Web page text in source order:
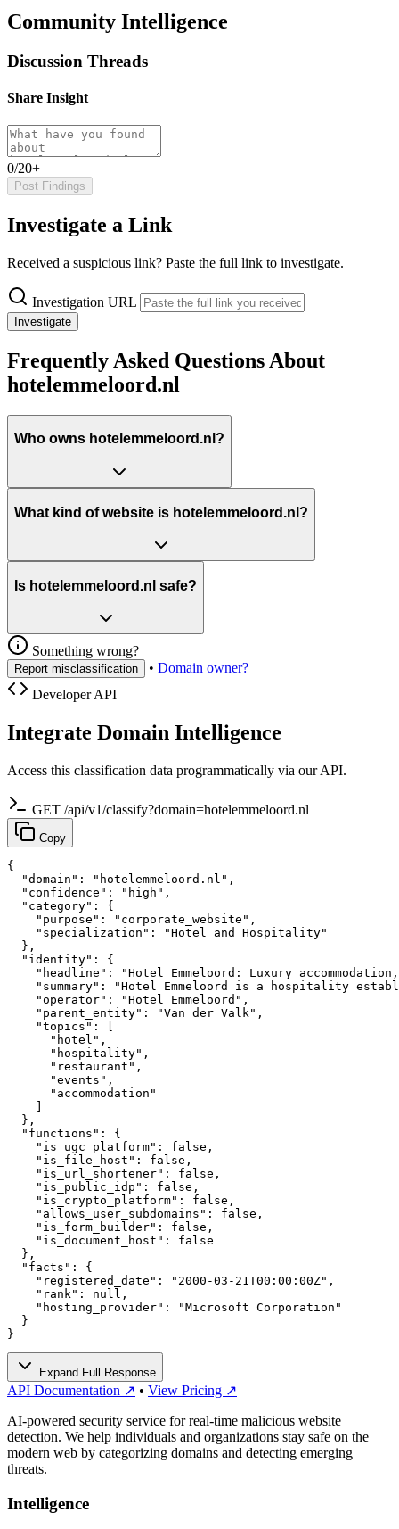
Community Intelligence
Discussion Threads
Share Insight
0/20+
Post Findings
Investigate a Link
Received a suspicious link? Paste the full link to investigate.
Investigation URL
Investigate
Frequently Asked Questions About
hotelemmeloord.nl
Who owns hotelemmeloord.nl?
What kind of website is hotelemmeloord.nl?
Is hotelemmeloord.nl safe?
Something wrong?
Report misclassification • Domain owner?
Developer API
Integrate Domain Intelligence
Access this classification data programmatically via our API.
GET /api/v1/classify?domain=hotelemmeloord.nl
Copy
{
  "domain": "hotelemmeloord.nl",
  "confidence": "high",
  "category": {
    "purpose": "corporate_website",
    "specialization": "Hotel and Hospitality"
  },
  "identity": {
"headline": "Hotel Emmeloord: Luxury
"summary": "Hotel Emmeloord is a hospitality
    "operator": "Hotel Emmeloord",
    "parent_entity": "Van der Valk",
    "topics": [
      "hotel",
      "hospitality",
      "restaurant",
      "events",
      "accommodation"
  },
  "functions": {
    "is_ugc_platform": false,
    "is_file_host": false,
    "is_url_shortener": false,
    "is_public_idp": false,
    "is_crypto_platform": false,
    "allows_user_subdomains": false,
    "is_form_builder": false,
    "is_document_host": false
  },
  "facts": {
    "registered_date": "2000-03-21T00:00:00Z",
    "rank": null,
    "hosting_provider": "Microsoft Corporation"
  }
}
Expand Full Response
API Documentation ↗ • View Pricing ↗
AI-powered security service for real-time malicious website
detection. We help individuals and organizations stay safe on the
modern web by categorizing domains and detecting emerging
threats.
Intelligence